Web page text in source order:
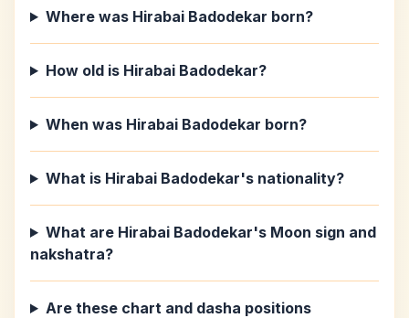
Where was Hirabai Badodekar born?
How old is Hirabai Badodekar?
When was Hirabai Badodekar born?
What is Hirabai Badodekar's nationality?
What are Hirabai Badodekar's Moon sign and
nakshatra?
Are these chart and dasha positions